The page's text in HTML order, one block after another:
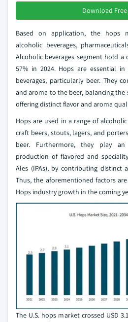
Download Free
Based on application, the hops
alcoholic beverages,
Alcoholic beverages segment hold
57% in 2024. Hops are essential
beverages, particularly beer. They
and aroma to the beer, balancing
offering distinct flavor and aroma
Hops are used in a range of
craft beers, stouts, lagers, and
beer. Furthermore, they play
production of flavored and
Ales (IPAs), by contributing distinct
Thus, the aforementioned factors
Hops industry growth in the coming
The U.S. hops market crossed USD